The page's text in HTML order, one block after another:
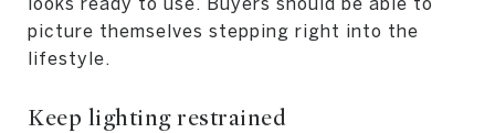
picture themselves stepping right into the
lifestyle.
Keep lighting restrained